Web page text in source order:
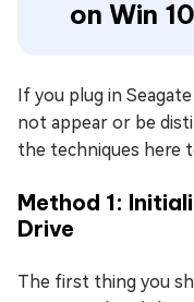
on Win
If you plug in
not appear or be
the techniques here
Method 1:
Drive
The first thing you